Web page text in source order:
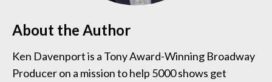
About the Author
Ken Davenport is a Tony Award-Winning Broadway
Producer on a mission to help 5000 shows get